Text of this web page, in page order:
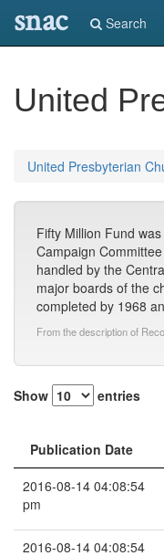
snac Search
United
United Presbyterian
Fifty Million Fund
Campaign
handled by the
major boards of the
completed by 1968
From the description of
Show entries
Publication Date
2016-08-14 04:08:54
pm
2016-08-14 04:08:54